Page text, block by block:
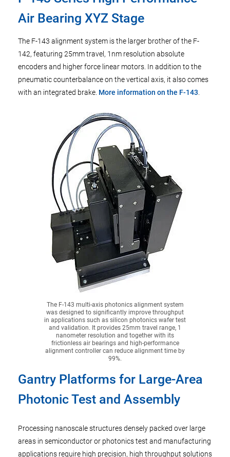
Air Bearing XYZ Stage
The F-143 alignment system is the larger brother of the F-
142, featuring 25mm travel, 1nm resolution absolute
encoders and higher force linear motors. In addition to the
pneumatic counterbalance on the vertical axis, it also comes
with an integrated brake. More information on the F-143
The F-143 multi-axis photonics alignment system
was designed to significantly improve throughput
in applications such as silicon photonics wafer test
and validation. It provides 25mm travel range, 1
nanometer resolution and together with its
frictionless air bearings and high-performance
alignment controller can reduce alignment time by
99%.
Gantry Platforms for Large-Area
Photonic Test and Assembly
Processing nanoscale structures densely packed over large
areas in semiconductor or photonics test and manufacturing
applications require high precision, high throughput solutions